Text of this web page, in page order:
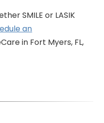
SMILE or LASIK
an
in Fort Myers, FL,